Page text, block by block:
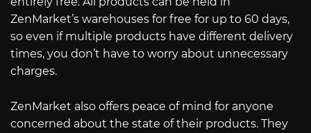
ZenMarket’s warehouses for free for up to 60 days,
so even if multiple products have different delivery
times, you don’t have to worry about unnecessary
charges.
ZenMarket also offers peace of mind for anyone
concerned about the state of their products. They